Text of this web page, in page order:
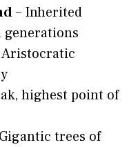
– Inherited
Aristocratic
highest point of
trees of